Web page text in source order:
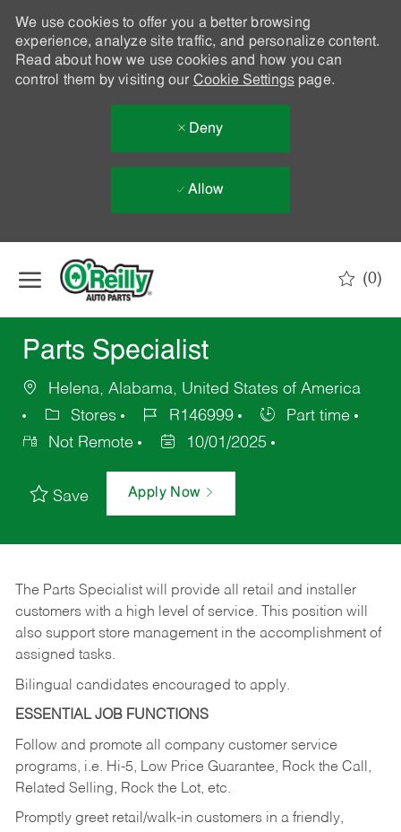
We use cookies to offer you a better browsing
experience, analyze site traffic, and personalize content.
Read about how we use cookies and how you can
control them by visiting our Cookie Settingspage.
Deny
Allow
(0)
Parts Specialist
Helena, Alabama, United States of America
Stores
R146999
Part time
Not Remote
10/01/2025
Save Apply Now
The Parts Specialist will provide all retail and installer
customers with a high level of service. This position will
also support store management in the accomplishment of
assigned tasks.
Bilingual candidates encouraged to apply.
ESSENTIAL JOB FUNCTIONS
Follow and promote all company customer service
programs, i.e. Hi-5, Low Price Guarantee, Rock the Call,
Related Selling, Rock the Lot, etc.
Promptly greet retail/walk-in customers in a friendly,